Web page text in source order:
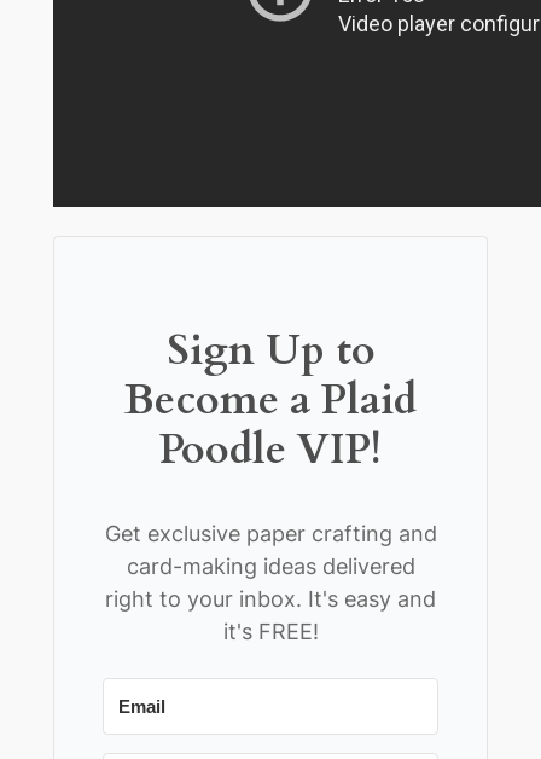
Sign Up to
Become a Plaid
Poodle VIP!
Get exclusive paper crafting and
card-making ideas delivered
right to your inbox. It's easy and
it's FREE!